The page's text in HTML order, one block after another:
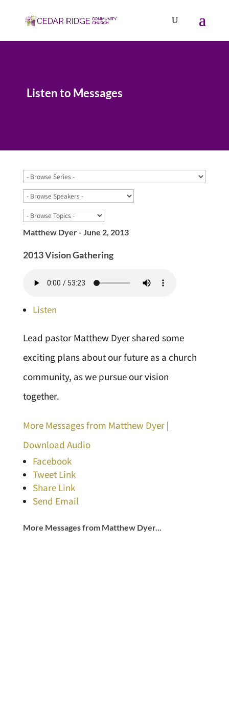
Listen to Messages
Matthew Dyer - June 2, 2013
2013 Vision Gathering
Listen
Lead pastor Matthew Dyer shared some
exciting plans about our future as a church
community, as we pursue our vision
together.
More Messages from Matthew Dyer|
Download Audio
Facebook
Tweet Link
Share Link
Send Email
More Messages from Matthew Dyer...